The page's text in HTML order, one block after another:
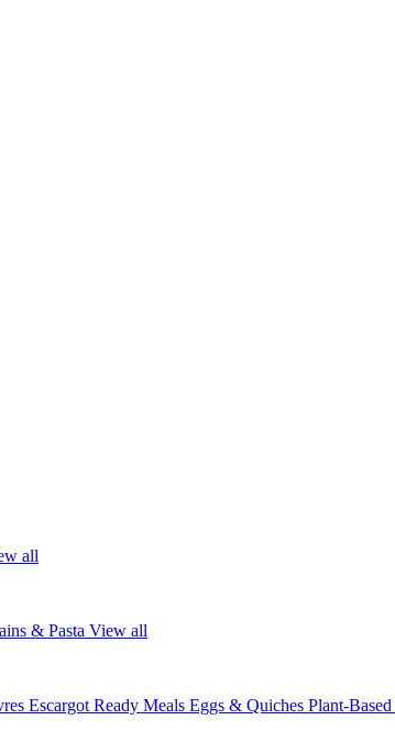
all
& Pasta View all
Escargot Ready Meals Eggs & Quiches Plant-Based